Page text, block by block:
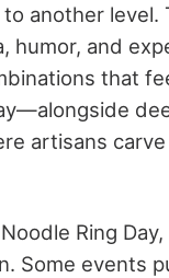
another level.
humor, and
that
artisans
Ring
Some events